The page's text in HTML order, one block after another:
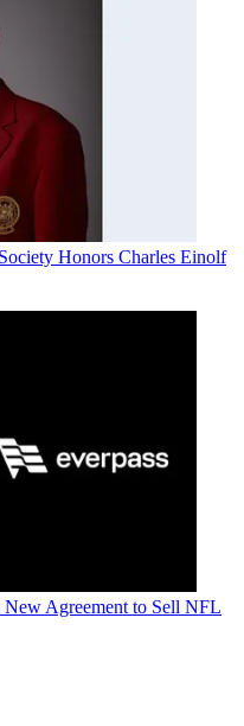
Honors Charles Einolf
Agreement to Sell NFL